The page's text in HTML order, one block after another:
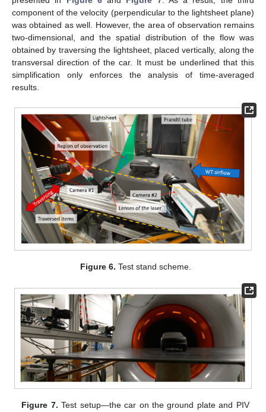
component of the velocity (perpendicular to the lightsheet plane)
was obtained as well. However, the area of observation remains
two-dimensional, and the spatial distribution of the flow was
obtained by traversing the lightsheet, placed vertically, along the
transversal direction of the car. It must be underlined that this
simplification only enforces the analysis of time-averaged
results.
Figure 6. Test stand scheme.
Figure 7. Test setup—the car on the ground plate and PIV